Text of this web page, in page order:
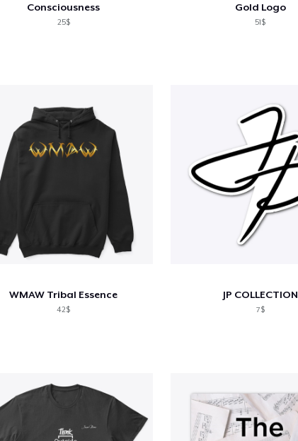
Consciousness
25$
Gold Logo
51$
WMAW Tribal Essence
42$
JP COLLECTION
7$